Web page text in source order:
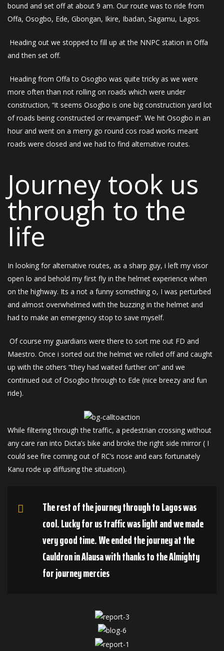
bound and set off at about 9 am. Our route was to ride from
Offa, Osogbo, Ede, Gbongan, Ikire, Ibadan, Sagamu, Lagos.
Heading out we stopped to fill up at the NNPC station in Offa
and then set off.
Heading from Offa to Osogbo was quite tricky as we were
more often than not rolling on roads which were under
construction, “it seems Osogbo is one big construction yard lot
of roads being constructed or revamped”. We hit Osogbo in an
hour and went on a merry go round cos road works meant
roads were closed and we had to find alternative routes.
Journey took us
through to the
Iife
In looking for alternative routes, as a sharp guy, i left my visor
open lo and behold my first fly in the helmet experience when
on the highway. Its a not a funny something o, I was perturbed
and almost overwhelmed with the buzzing in the helmet and
had to make an emergency stop to save myself.
Of course my guardians were there to sort me out FD and
Maestro. Once i sorted out the helmet we rolled off and caught
up with the others “they had waited further on” and we
continued out of Osogbo through to Ede (nice breezy and fun
ride).
While filtering through the traffic, a pedestrian crossing without
any care ran into Dicta’s bike and broke the right side mirror ( I
could see fire coming out of RC’s nose and ears fortunately
Kanu rode up diffusing the situation).
The rest of the journey through to Lagos was
cool. Lucky for us traffic was light and we made
very good time. We ended the journey at the
Cauldron in Alausa with thanks to the Almighty
for journey mercies